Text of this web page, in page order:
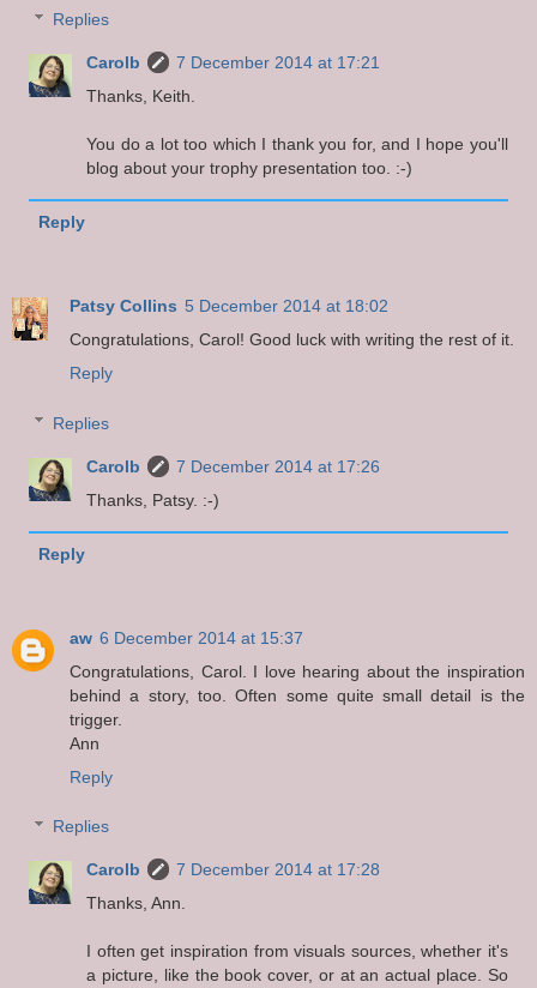
Replies
Carolb
7 December 2014 at 17:21
Thanks, Keith.
You do a lot too which I thank you for, and I hope you'll
blog about your trophy presentation too. :-)
Reply
Patsy Collins 5 December 2014 at 18:02
Congratulations, Carol! Good luck with writing the rest of it.
Reply
Replies
Carolb
7 December 2014 at 17:26
Thanks, Patsy. :-)
Reply
aw 6 December 2014 at 15:37
Congratulations, Carol. I love hearing about the inspiration
behind a story, too. Often some quite small detail is the
trigger.
Ann
Reply
Replies
Carolb
7 December 2014 at 17:28
Thanks, Ann.
I often get inspiration from visuals sources, whether it's
a picture, like the book cover, or at an actual place. So